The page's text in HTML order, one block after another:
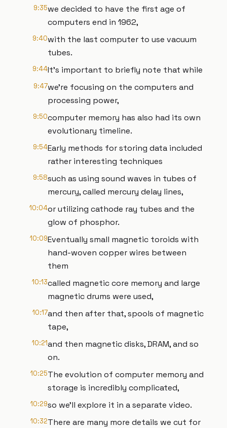
9:35we decided to have the first age of
computers end in 1962,
9:40with the last computer to use vacuum
tubes.
9:44It’s important to briefly note that while
9:47we’re focusing on the computers and
processing power,
9:50computer memory has also had its own
evolutionary timeline.
9:54Early methods for storing data included
rather interesting techniques
9:58such as using sound waves in tubes of
mercury, called mercury delay lines,
10:04or utilizing cathode ray tubes and the
glow of phosphor.
10:09Eventually small magnetic toroids with
hand-woven copper wires between
them
10:13called magnetic core memory and large
magnetic drums were used,
10:17and then after that, spools of magnetic
tape,
10:21and then magnetic disks, DRAM, and so
on.
10:25The evolution of computer memory and
storage is incredibly complicated,
10:29so we’ll explore it in a separate video.
10:32There are many more details we cut for